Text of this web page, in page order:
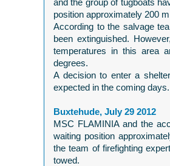
and the group of tugboats
position approximately 200
According to the salvage
been extinguished.
temperatures in this area
degrees.
A decision to enter a
expected in the coming days.
Buxtehude, July 29 2012
MSC FLAMINIA and the
waiting position
the team of firefighting
towed.